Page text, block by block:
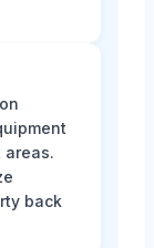
back